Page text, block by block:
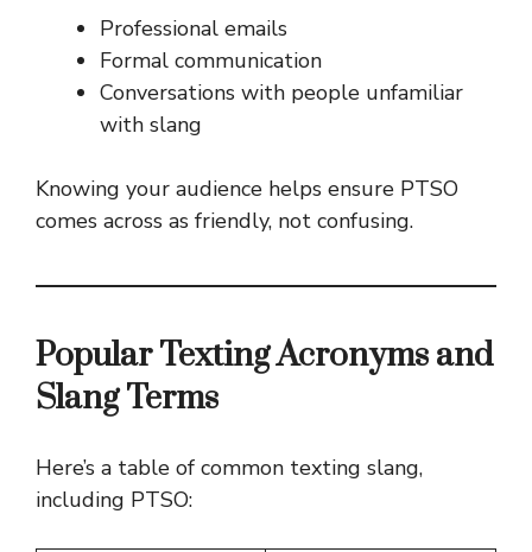
Professional emails
Formal communication
Conversations with people unfamiliar
with slang
Knowing your audience helps ensure PTSO
comes across as friendly, not confusing.
Popular Texting Acronyms and
Slang Terms
Here’s a table of common texting slang,
including PTSO: